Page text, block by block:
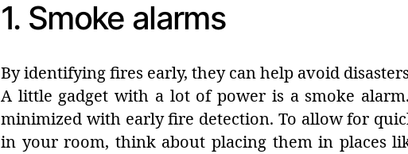
1. Smoke alarms
By identifying fires early, they can help avoid
A little gadget with a lot of power is a smoke
minimized with early fire detection. To allow for
in your room, think about placing them in places